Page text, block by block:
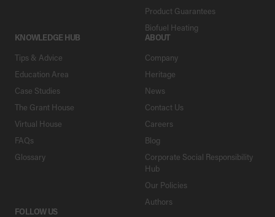
Product Guarantees
Biofuel Heating
KNOWLEDGE HUB
Tips & Advice
Education Area
Case Studies
The Grant House
Virtual House
FAQs
Glossary
ABOUT
Company
Heritage
News
Contact Us
Careers
Blog
Corporate Social Responsibility
Hub
Our Policies
Authors
FOLLOW US